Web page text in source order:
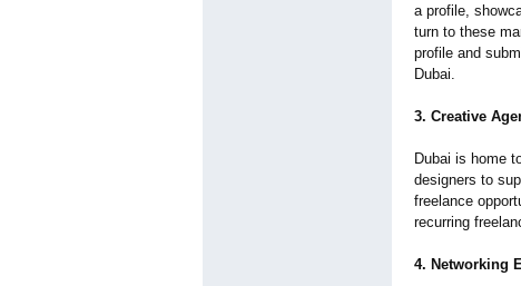
a profile,
turn to these
profile and
Dubai.
3. Creative
Dubai is home
designers to
freelance
recurring
4. Networking